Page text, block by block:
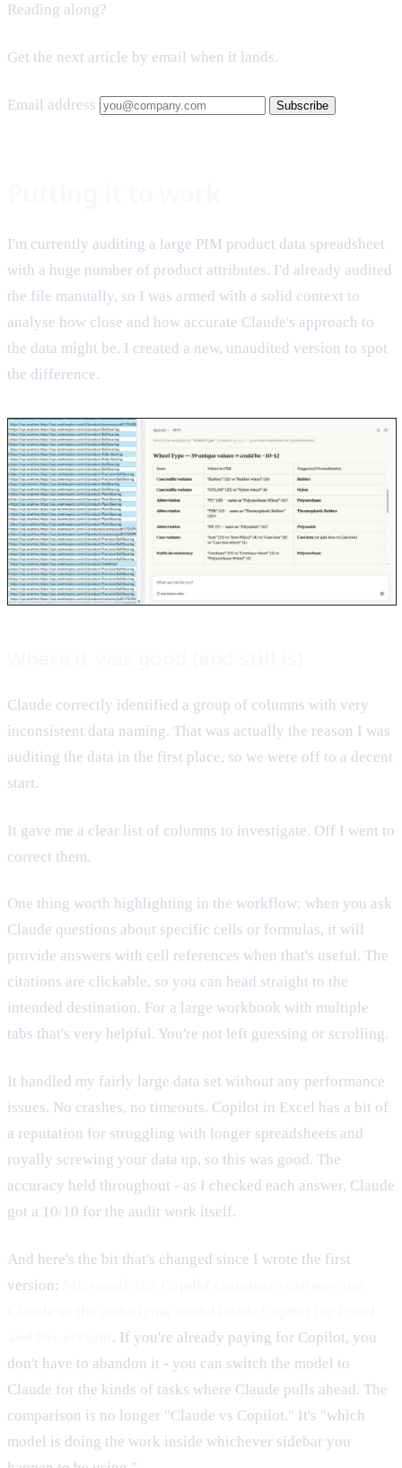
Reading along?
Get the next article by email when it lands.
Email address Subscribe
I'm currently auditing a large PIM product data spreadsheet
with a huge number of product attributes. I'd already audited
the file manually, so I was armed with a solid context to
analyse how close and how accurate Claude's approach to
the data might be. I created a new, unaudited version to spot
the difference.
Claude correctly identified a group of columns with very
inconsistent data naming. That was actually the reason I was
auditing the data in the first place, so we were off to a decent
start.
It gave me a clear list of columns to investigate. Off I went to
correct them.
One thing worth highlighting in the workflow: when you ask
Claude questions about specific cells or formulas, it will
provide answers with cell references when that's useful. The
citations are clickable, so you can head straight to the
intended destination. For a large workbook with multiple
tabs that's very helpful. You're not left guessing or scrolling.
It handled my fairly large data set without any performance
issues. No crashes, no timeouts. Copilot in Excel has a bit of
a reputation for struggling with longer spreadsheets and
royally screwing your data up, so this was good. The
accuracy held throughout - as I checked each answer, Claude
got a 10/10 for the audit work itself.
And here's the bit that's changed since I wrote the first
version:
. If you're already paying for Copilot, you
don't have to abandon it - you can switch the model to
Claude for the kinds of tasks where Claude pulls ahead. The
comparison is no longer "Claude vs Copilot." It's "which
model is doing the work inside whichever sidebar you